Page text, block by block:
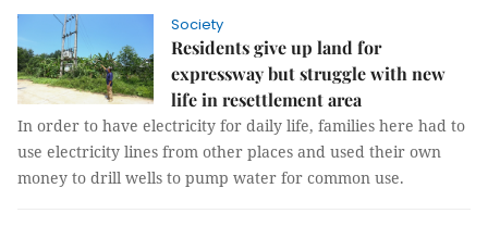
Society
Residents give up land for
expressway but struggle with new
life in resettlement area
In order to have electricity for daily life, families here had to
use electricity lines from other places and used their own
money to drill wells to pump water for common use.